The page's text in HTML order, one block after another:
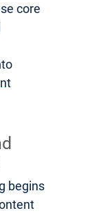
core
begins